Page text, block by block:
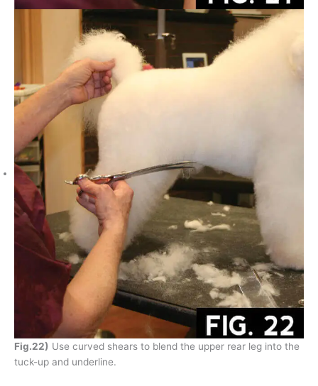
Fig.22) Use curved shears to blend the upper rear leg into the
tuck-up and underline.